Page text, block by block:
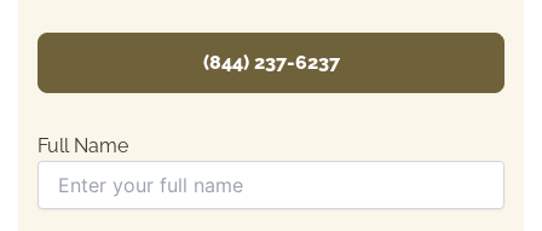
(844) 237-6237
Full Name